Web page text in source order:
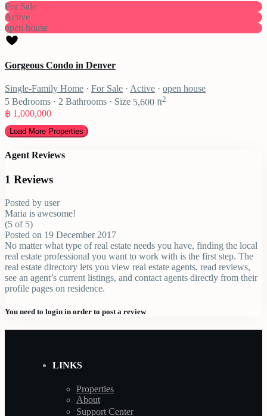
For Sale
Active
open house
Gorgeous Condo in Denver
Single-Family Home · For Sale · Active · open house
5 Bedrooms · 2 Bathrooms · Size 5,600 ft2
฿ 1,000,000
Agent Reviews
1 Reviews
Posted by user
Maria is awesome!
(5 of 5)
Posted on 19 December 2017
No matter what type of real estate needs you have, finding the local
real estate professional you want to work with is the first step. The
real estate directory lets you view real estate agents, read reviews,
see an agent’s current listings, and contact agents directly from their
profile pages on residence.
You need to login in order to post a review
LINKS
Properties
About
Support Center